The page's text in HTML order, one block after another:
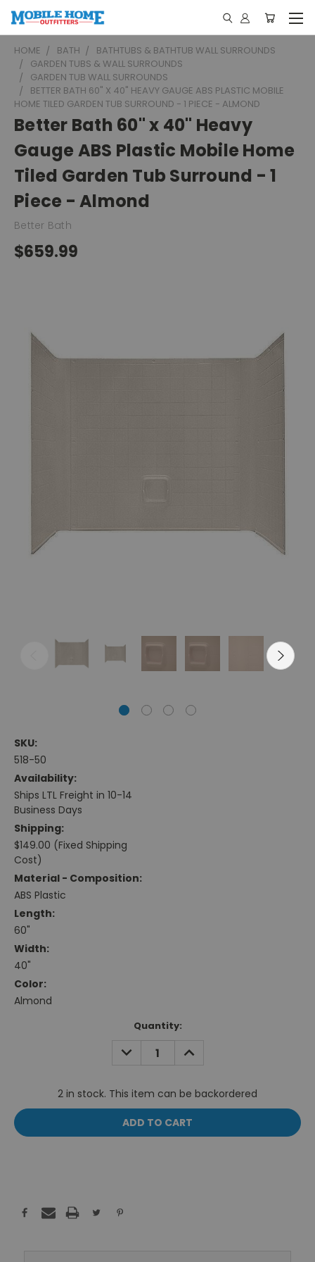
HOME BATH
BATHTUBS & BATHTUB WALL SURROUNDS
GARDEN TUBS & WALL SURROUNDS
GARDEN TUB WALL SURROUNDS
BETTER BATH 60" X 40" HEAVY GAUGE ABS PLASTIC MOBILE
HOME TILED GARDEN TUB SURROUND - 1 PIECE - ALMOND
Better Bath 60" x 40" Heavy
Gauge ABS Plastic Mobile Home
Tiled Garden Tub Surround - 1
Piece - Almond
Better Bath
$659.99
SKU:
518-50
Availability:
Ships LTL Freight in 10-14
Business Days
Shipping:
$149.00 (Fixed Shipping
Cost)
Material - Composition:
ABS Plastic
Length:
60"
Width:
40"
Color:
Almond
Quantity:
DECREASE
QUANTITY:
INCREASE
QUANTITY:
2 in stock. This item can be backordered